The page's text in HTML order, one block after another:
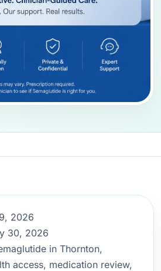
2026
30, 2026
in Thornton,
access, medication review,